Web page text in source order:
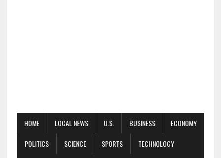
HOME LOCAL NEWS U.S. BUSINESS
ECONOMY
POLITICS
SCIENCE SPORTS
TECHNOLOGY